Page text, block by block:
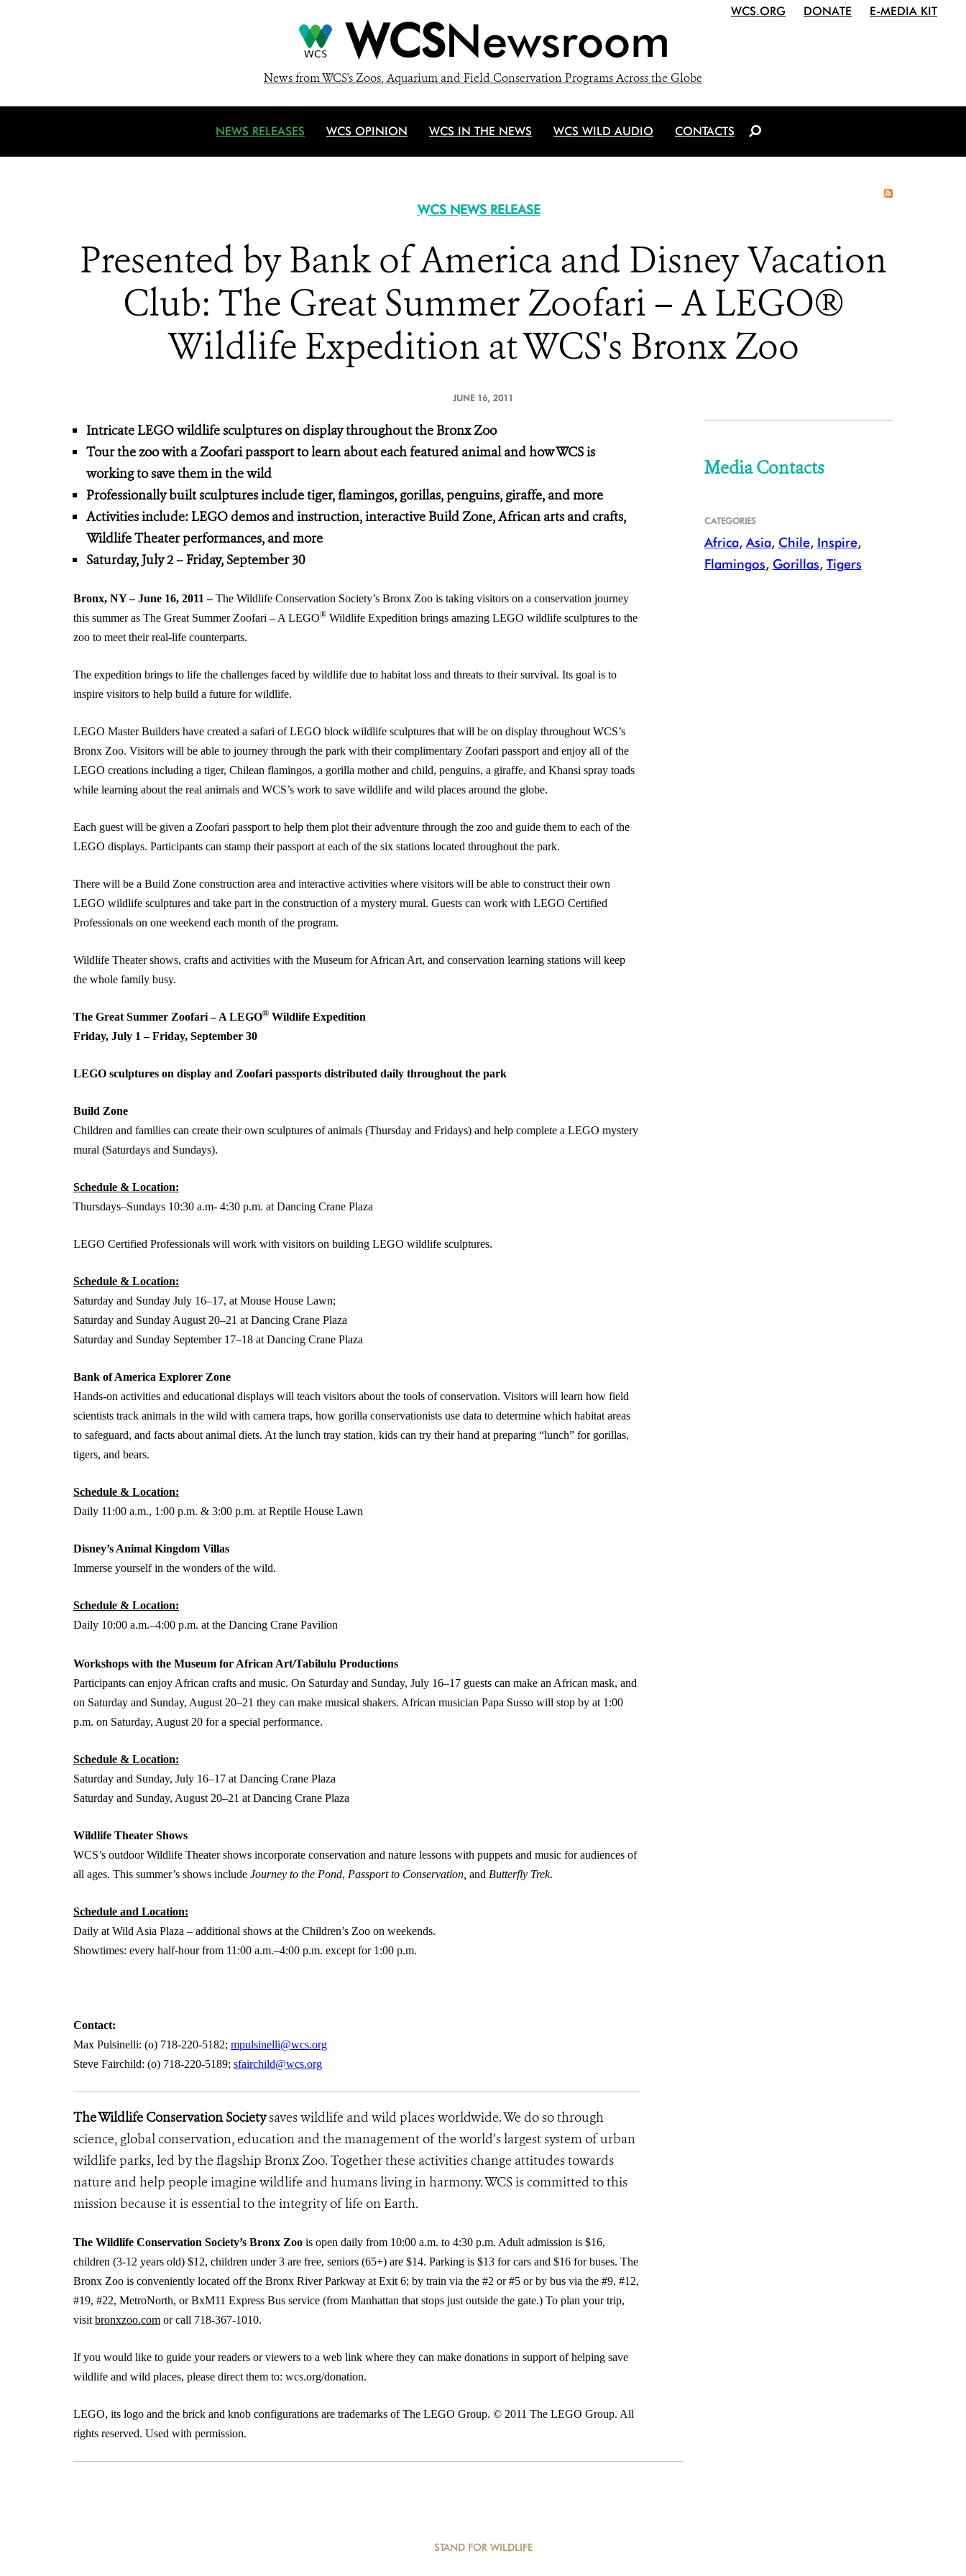
WCSNewsroom
News from WCS's Zoos, Aquarium and Field Conservation Programs Across the Globe
WCS.ORG DONATE E-MEDIA KIT
NEWS RELEASES WCS OPINION WCS IN THE NEWS WCS WILD AUDIO CONTACTS
WCS NEWS RELEASE
Presented by Bank of America and Disney Vacation
Club: The Great Summer Zoofari – A LEGO®
Wildlife Expedition at WCS's Bronx Zoo
JUNE 16, 2011
Intricate LEGO wildlife sculptures on display throughout the Bronx Zoo
Tour the zoo with a Zoofari passport to learn about each featured animal and how WCS is
working to save them in the wild
Professionally built sculptures include tiger, flamingos, gorillas, penguins, giraffe, and more
Activities include: LEGO demos and instruction, interactive Build Zone, African arts and crafts,
Wildlife Theater performances, and more
Saturday, July 2 – Friday, September 30
Bronx, NY – June 16, 2011 –The Wildlife Conservation Society’s Bronx Zoo is taking visitors on a conservation journey
this summer as The Great Summer Zoofari – A LEGO® Wildlife Expedition brings amazing LEGO wildlife sculptures to the
zoo to meet their real-life counterparts.
The expedition brings to life the challenges faced by wildlife due to habitat loss and threats to their survival. Its goal is to
inspire visitors to help build a future for wildlife.
LEGO Master Builders have created a safari of LEGO block wildlife sculptures that will be on display throughout WCS’s
Bronx Zoo. Visitors will be able to journey through the park with their complimentary Zoofari passport and enjoy all of the
LEGO creations including a tiger, Chilean flamingos, a gorilla mother and child, penguins, a giraffe, and Khansi spray toads
while learning about the real animals and WCS’s work to save wildlife and wild places around the globe.
Each guest will be given a Zoofari passport to help them plot their adventure through the zoo and guide them to each of the
LEGO displays. Participants can stamp their passport at each of the six stations located throughout the park.
There will be a Build Zone construction area and interactive activities where visitors will be able to construct their own
LEGO wildlife sculptures and take part in the construction of a mystery mural. Guests can work with LEGO Certified
Professionals on one weekend each month of the program.
Wildlife Theater shows, crafts and activities with the Museum for African Art, and conservation learning stations will keep
the whole family busy.
The Great Summer Zoofari – A LEGO® Wildlife Expedition
Friday, July 1 – Friday, September 30
LEGO sculptures on display and Zoofari passports distributed daily throughout the park
Build Zone
Children and families can create their own sculptures of animals (Thursday and Fridays) and help complete a LEGO mystery
mural (Saturdays and Sundays).
Schedule & Location:
Thursdays–Sundays 10:30 a.m- 4:30 p.m. at Dancing Crane Plaza
LEGO Certified Professionals will work with visitors on building LEGO wildlife sculptures.
Schedule & Location:
Saturday and Sunday July 16–17, at Mouse House Lawn;
Saturday and Sunday August 20–21 at Dancing Crane Plaza
Saturday and Sunday September 17–18 at Dancing Crane Plaza
Bank of America Explorer Zone
Hands-on activities and educational displays will teach visitors about the tools of conservation. Visitors will learn how field
scientists track animals in the wild with camera traps, how gorilla conservationists use data to determine which habitat areas
to safeguard, and facts about animal diets. At the lunch tray station, kids can try their hand at preparing “lunch” for gorillas,
tigers, and bears.
Schedule & Location:
Daily 11:00 a.m., 1:00 p.m. & 3:00 p.m. at Reptile House Lawn
Disney’s Animal Kingdom Villas
Immerse yourself in the wonders of the wild.
Schedule & Location:
Daily 10:00 a.m.–4:00 p.m. at the Dancing Crane Pavilion
Workshops with the Museum for African Art/Tabilulu Productions
Participants can enjoy African crafts and music. On Saturday and Sunday, July 16–17 guests can make an African mask, and
on Saturday and Sunday, August 20–21 they can make musical shakers. African musician Papa Susso will stop by at 1:00
p.m. on Saturday, August 20 for a special performance.
Schedule & Location:
Saturday and Sunday, July 16–17 at Dancing Crane Plaza
Saturday and Sunday, August 20–21 at Dancing Crane Plaza
Wildlife Theater Shows
WCS’s outdoor Wildlife Theater shows incorporate conservation and nature lessons with puppets and music for audiences of
all ages. This summer’s shows include Journey to the Pond, Passport to Conservation, and Butterfly Trek.
Schedule and Location:
Daily at Wild Asia Plaza – additional shows at the Children’s Zoo on weekends.
Showtimes: every half-hour from 11:00 a.m.–4:00 p.m. except for 1:00 p.m.
Contact:
Max Pulsinelli: (o) 718-220-5182; mpulsinelli@wcs.org
Steve Fairchild: (o) 718-220-5189; sfairchild@wcs.org
The Wildlife Conservation Societysaves wildlife and wild places worldwide. We do so through
science, global conservation, education and the management of the world’s largest system of urban
wildlife parks, led by the flagship Bronx Zoo. Together these activities change attitudes towards
nature and help people imagine wildlife and humans living in harmony. WCS is committed to this
mission because it is essential to the integrity of life on Earth.
The Wildlife Conservation Society’s Bronx Zoo is open daily from 10:00 a.m. to 4:30 p.m. Adult admission is $16,
children (3-12 years old) $12, children under 3 are free, seniors (65+) are $14. Parking is $13 for cars and $16 for buses. The
Bronx Zoo is conveniently located off the Bronx River Parkway at Exit 6; by train via the #2 or #5 or by bus via the #9, #12,
#19, #22, MetroNorth, or BxM11 Express Bus service (from Manhattan that stops just outside the gate.) To plan your trip,
visit bronxzoo.com or call 718-367-1010.
If you would like to guide your readers or viewers to a web link where they can make donations in support of helping save
wildlife and wild places, please direct them to: wcs.org/donation.
LEGO, its logo and the brick and knob configurations are trademarks of The LEGO Group. © 2011 The LEGO Group. All
rights reserved. Used with permission.
Media Contacts
CATEGORIES
Africa, Asia, Chile, Inspire,
Flamingos, Gorillas, Tigers
STAND FOR WILDLIFE